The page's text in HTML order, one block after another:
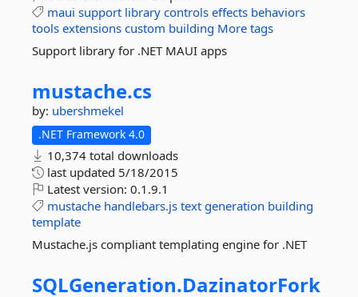
maui support library controls effects behaviors
tools extensions custom building More tags
Support library for .NET MAUI apps
mustache.cs
by: ubershmekel
.NET Framework 4.0
10,374 total downloads
last updated 5/18/2015
Latest version: 0.1.9.1
mustache handlebars.js text generation building
template
Mustache.js compliant templating engine for .NET
SQLGeneration.DazinatorFork